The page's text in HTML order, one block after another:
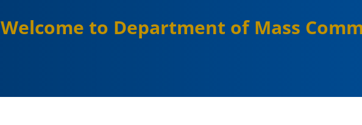
Welcome to Department of Mass